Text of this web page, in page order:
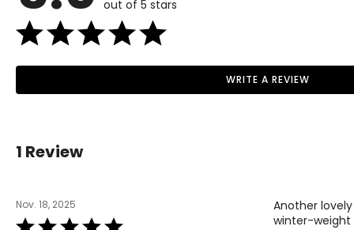
L
Read More
out of 5 stars
WRITE A REVIEW
1 Review
Nov. 18, 2025
Rated
Another
winter-weight